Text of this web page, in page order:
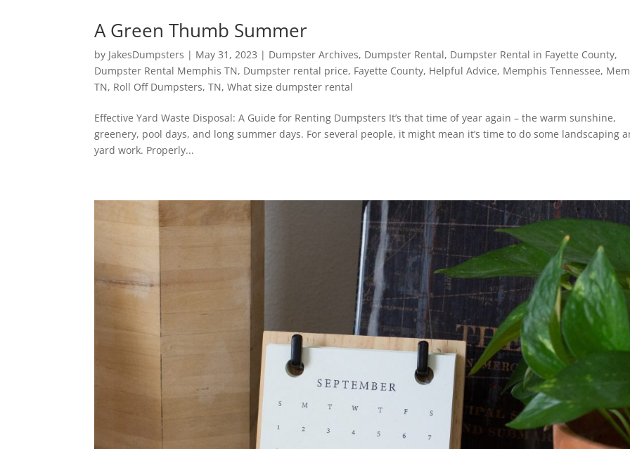
A Green Thumb Summer
by JakesDumpsters | May 31, 2023 | Dumpster Archives, Dumpster Rental, Dumpster Rental in Fayette County,
Dumpster Rental Memphis TN, Dumpster rental price, Fayette County, Helpful Advice, Memphis Tennessee,
TN, Roll Off Dumpsters,TN,What size dumpster rental
Effective Yard Waste Disposal: A Guide for Renting Dumpsters It’s that time of year again – the warm sunshine,
greenery, pool days, and long summer days. For several people, it might mean it’s time to do some landscaping
yard work. Properly...